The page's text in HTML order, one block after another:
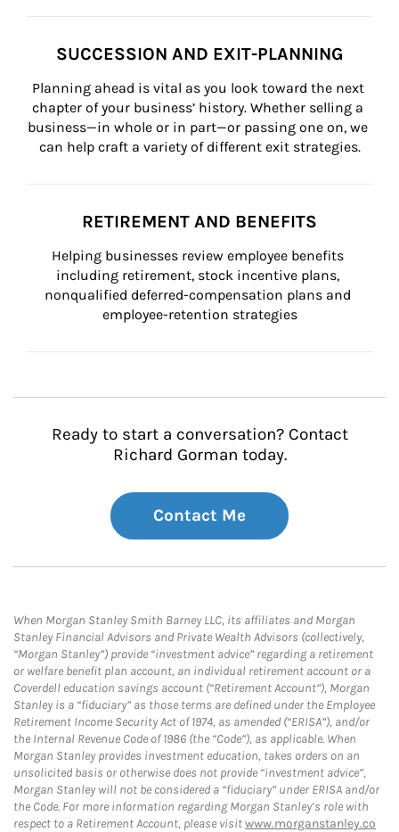
SUCCESSION AND EXIT-PLANNING
Planning ahead is vital as you look toward the next
chapter of your business’ history. Whether selling a
business—in whole or in part—or passing one on, we
can help craft a variety of different exit strategies.
RETIREMENT AND BENEFITS
Helping businesses review employee benefits
including retirement, stock incentive plans,
nonqualified deferred-compensation plans and
employee-retention strategies
Ready to start a conversation? Contact
Richard Gorman today.
Contact Me
When Morgan Stanley Smith Barney LLC, its affiliates and Morgan
Stanley Financial Advisors and Private Wealth Advisors (collectively,
“Morgan Stanley”) provide “investment advice” regarding a retirement
or welfare benefit plan account, an individual retirement account or a
Coverdell education savings account (“Retirement Account”), Morgan
Stanley is a “fiduciary” as those terms are defined under the Employee
Retirement Income Security Act of 1974, as amended (“ERISA”), and/or
the Internal Revenue Code of 1986 (the “Code”), as applicable. When
Morgan Stanley provides investment education, takes orders on an
unsolicited basis or otherwise does not provide “investment advice”,
Morgan Stanley will not be considered a “fiduciary” under ERISA and/or
the Code. For more information regarding Morgan Stanley’s role with
respect to a Retirement Account, please visitwww.morganstanley.co